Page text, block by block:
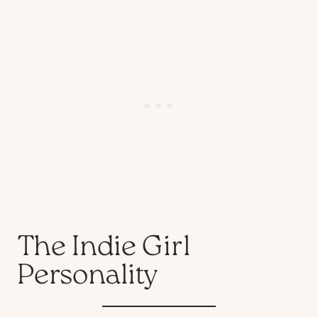
The Indie Girl
Personality